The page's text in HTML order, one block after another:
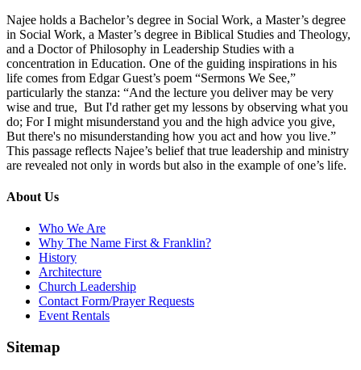
Najee holds a Bachelor’s degree in Social Work, a Master’s degree
in Social Work, a Master’s degree in Biblical Studies and Theology,
and a Doctor of Philosophy in Leadership Studies with a
concentration in Education. One of the guiding inspirations in his
life comes from Edgar Guest’s poem “Sermons We See,”
particularly the stanza: “And the lecture you deliver may be very
wise and true, But I'd rather get my lessons by observing what you
do; For I might misunderstand you and the high advice you give,
But there's no misunderstanding how you act and how you live.”
This passage reflects Najee’s belief that true leadership and ministry
are revealed not only in words but also in the example of one’s life.
About Us
Who We Are
Why The Name First & Franklin?
History
Architecture
Church Leadership
Contact Form/Prayer Requests
Event Rentals
Sitemap